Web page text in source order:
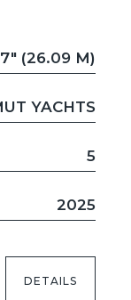
(26.09 M)
YACHTS
5
2025
DETAILS